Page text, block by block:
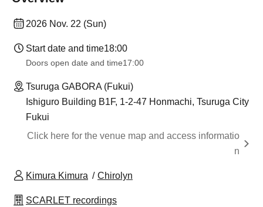
2026 Nov. 22 (Sun)
Start date and time18:00
Doors open date and time17:00
Tsuruga GABORA (Fukui)
Ishiguro Building B1F, 1-2-47 Honmachi, Tsuruga City
Fukui
Click here for the venue map and access informatio
n
Kimura Kimura Chirolyn
SCARLET recordings